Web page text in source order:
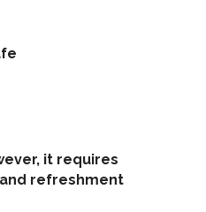
it requires
refreshment